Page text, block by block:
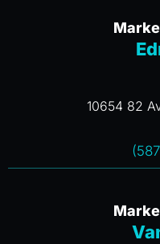
10654 82